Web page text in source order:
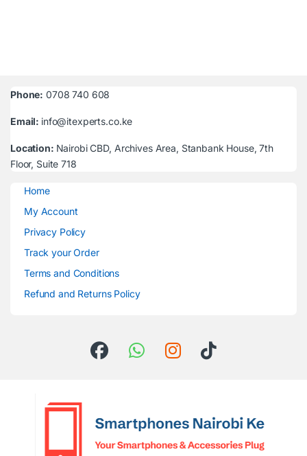
Phone: 0708 740 608
Email: info@itexperts.co.ke
Location: Nairobi CBD, Archives Area, Stanbank House, 7th
Floor, Suite 718
Home
My Account
Privacy Policy
Track your Order
Terms and Conditions
Refund and Returns Policy